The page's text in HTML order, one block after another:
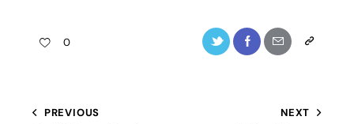
0
PREVIOUS NEXT